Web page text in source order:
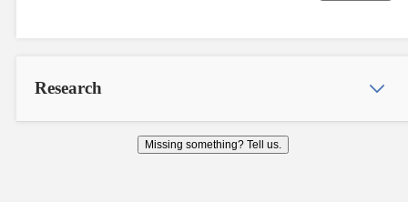
Research
Missing something? Tell us.